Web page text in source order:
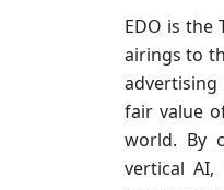
EDO is the
airings to
fair value
world. By
vertical AI,